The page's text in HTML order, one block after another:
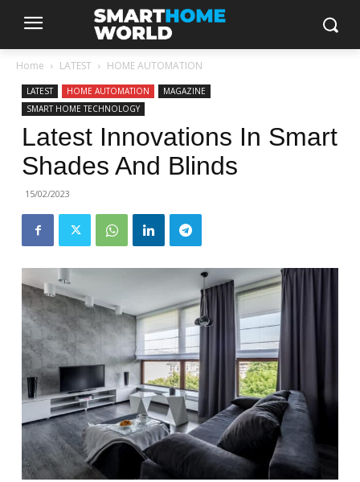
Home LATEST HOME AUTOMATION
LATEST HOME AUTOMATION
MAGAZINE
SMART HOME TECHNOLOGY
Latest Innovations In Smart
Shades And Blinds
15/02/2023